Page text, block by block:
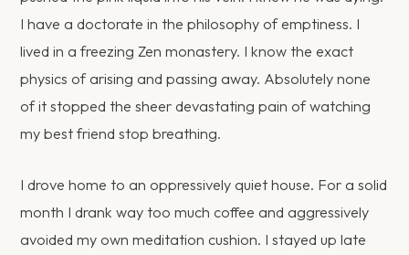
I have a doctorate in the philosophy of emptiness. I
lived in a freezing Zen monastery. I know the exact
physics of arising and passing away. Absolutely none
of it stopped the sheer devastating pain of watching
my best friend stop breathing.
I drove home to an oppressively quiet house. For a solid
month I drank way too much coffee and aggressively
avoided my own meditation cushion. I stayed up late